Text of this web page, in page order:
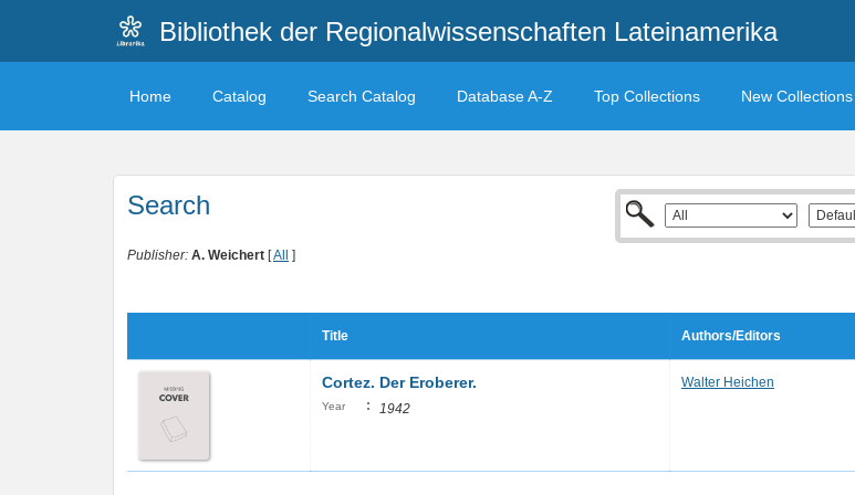
Bibliothek der Regionalwissenschaften Lateinamerika
Home Catalog Search Catalog Database A-Z Top Collections New Collections
Search
Publisher: A. Weichert [All ]
Title Authors/Editors
Cortez. Der Eroberer.
Year : 1942
Walter Heichen